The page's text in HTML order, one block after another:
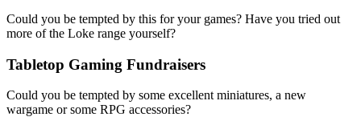
Could you be tempted by this for your games? Have you tried out
more of the Loke range yourself?
Tabletop Gaming Fundraisers
Could you be tempted by some excellent miniatures, a new
wargame or some RPG accessories?